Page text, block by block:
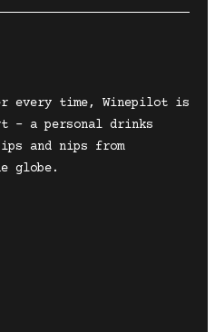
every time, Winepilot is
– a personal drinks
and nips from
globe.